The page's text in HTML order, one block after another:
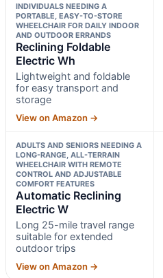
INDIVIDUALS NEEDING A
PORTABLE, EASY-TO-STORE
WHEELCHAIR FOR DAILY INDOOR
AND OUTDOOR ERRANDS
Reclining Foldable
Electric Wh
Lightweight and foldable
for easy transport and
storage
View on Amazon →
ADULTS AND SENIORS NEEDING A
LONG-RANGE, ALL-TERRAIN
WHEELCHAIR WITH REMOTE
CONTROL AND ADJUSTABLE
COMFORT FEATURES
Automatic Reclining
Electric W
Long 25-mile travel range
suitable for extended
outdoor trips
View on Amazon →